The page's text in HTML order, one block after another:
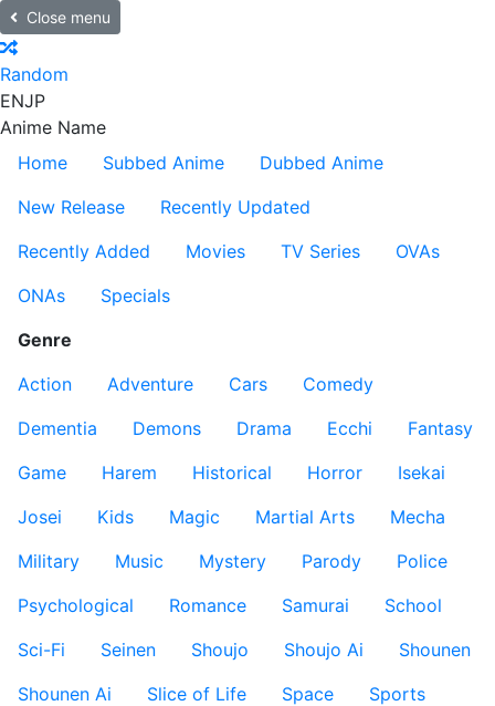
Close menu
Random
ENJP
Anime Name
Home
Subbed Anime
Dubbed Anime
New Release
Recently Updated
Recently Added
Movies TV Series
OVAs
ONAs
Specials
Genre
Action
Adventure Cars
Comedy
Dementia
Demons Drama Ecchi
Fantasy
Game
Harem Historical Horror
Isekai
Josei
Kids Magic Martial Arts
Mecha
Military
Music Mystery Parody
Police
Psychological
Romance Samurai
School
Sci-Fi
Seinen Shoujo Shoujo Ai
Shounen
Shounen Ai
Slice of Life Space
Sports